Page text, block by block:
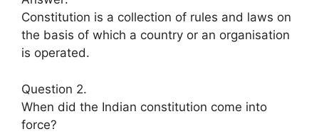
Constitution is a collection of rules and laws on
the basis of which a country or an organisation
is operated.
Question 2.
When did the Indian constitution come into
force?